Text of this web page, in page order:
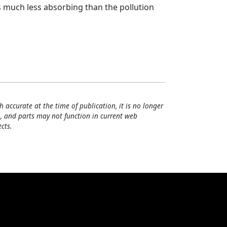
much less absorbing than the pollution
accurate at the time of publication, it is no longer
parts may not function in current web